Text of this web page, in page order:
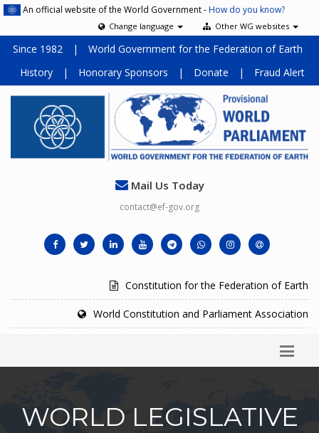
An official website of the World Government -How do you know?
Other WG websites
Change language
Since 1982 |
World Government for the Federation of Earth
History
| Honorary Sponsors | Donate | Fraud Alert
Mail Us Today
contact@ef-gov.org
Constitution for the Federation of Earth
World Constitution and Parliament Association
WORLD LEGISLATIVE